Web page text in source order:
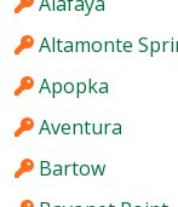
Altamonte
Apopka
Aventura
Bartow